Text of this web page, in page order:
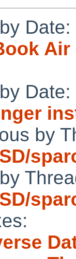
Date:
Date:
by